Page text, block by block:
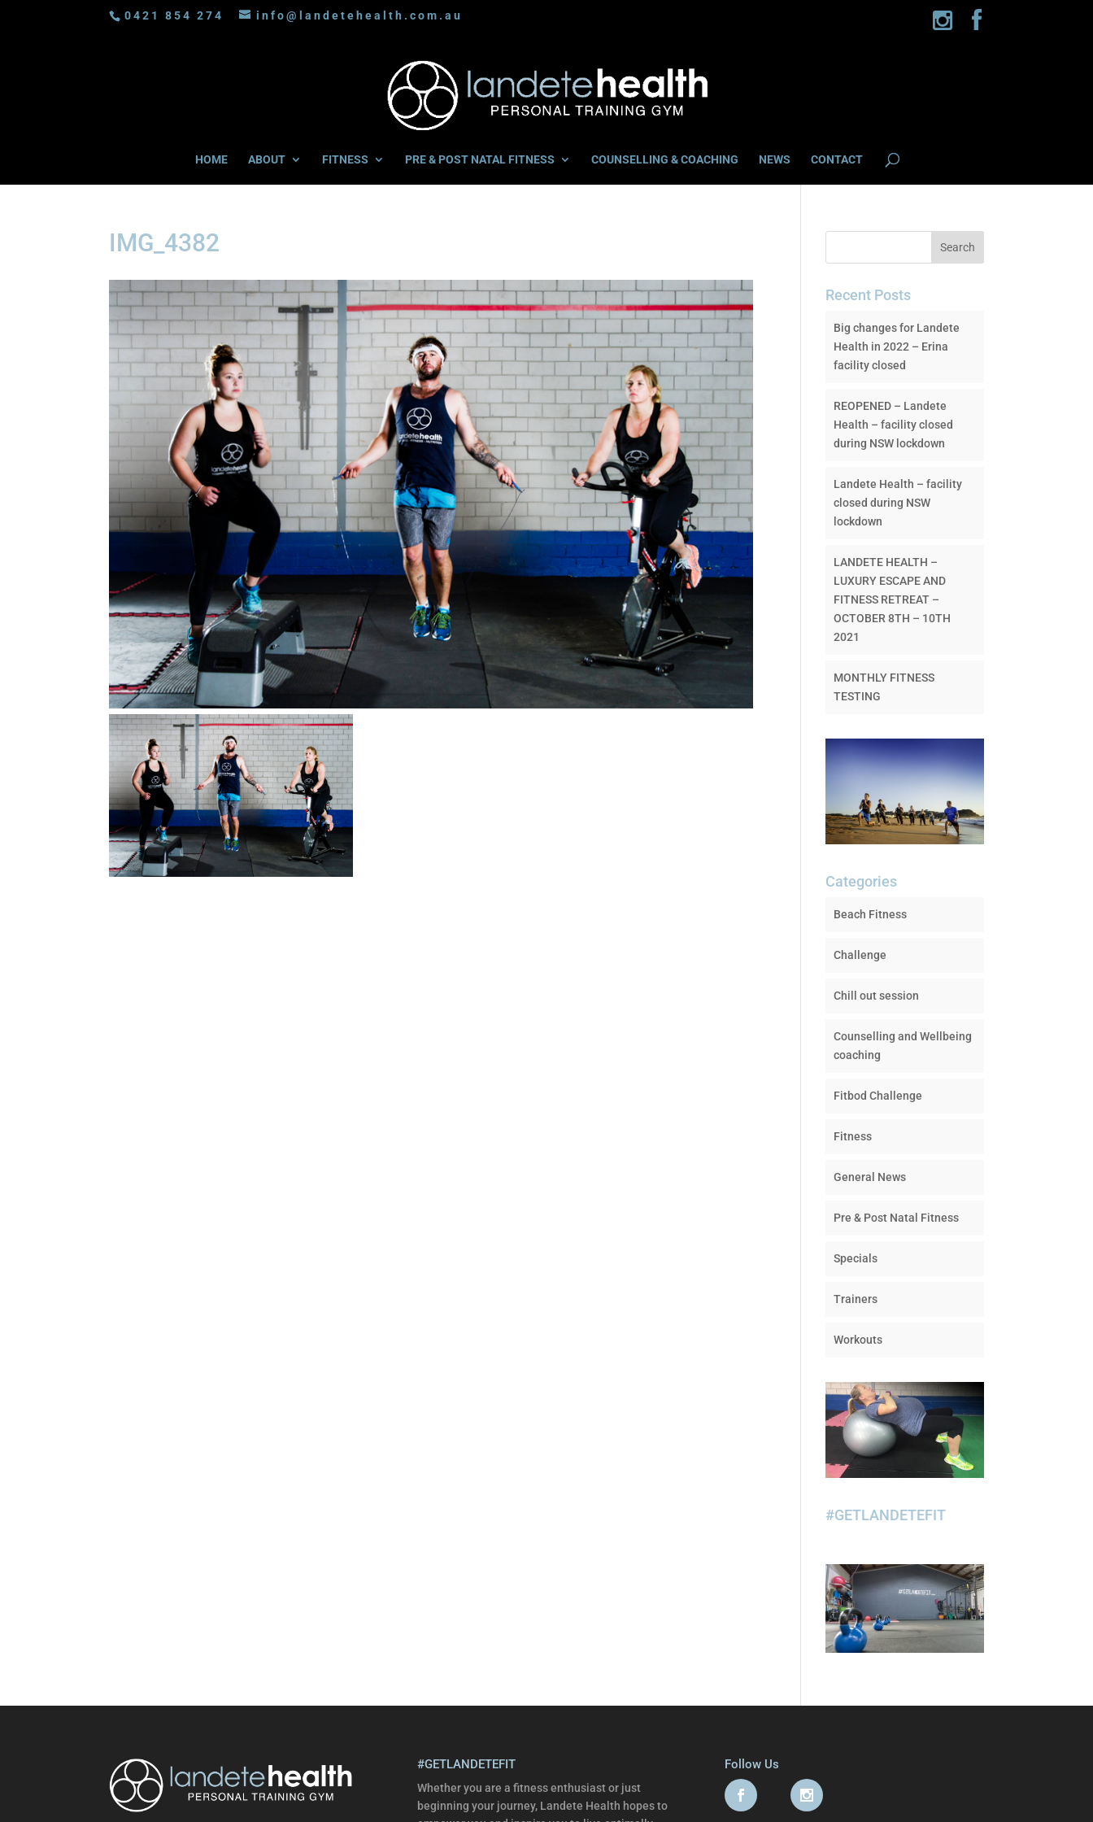
0421 854 274 info@landetehealth.com.au
HOME ABOUT FITNESS PRE & POST NATAL FITNESS COUNSELLING & COACHING NEWS CONTACT
IMG_4382
Recent Posts
Big changes for Landete
Health in 2022 – Erina
facility closed
REOPENED – Landete
Health – facility closed
during NSW lockdown
Landete Health – facility
closed during NSW
lockdown
LANDETE HEALTH –
LUXURY ESCAPE AND
FITNESS RETREAT –
OCTOBER 8TH – 10TH
2021
MONTHLY FITNESS
TESTING
Categories
Beach Fitness
Challenge
Chill out session
Counselling and Wellbeing
coaching
Fitbod Challenge
Fitness
General News
Pre & Post Natal Fitness
Specials
Trainers
Workouts
#GETLANDETEFIT
#GETLANDETEFIT
Whether you are a fitness enthusiast or just
beginning your journey, Landete Health hopes to
Follow Us